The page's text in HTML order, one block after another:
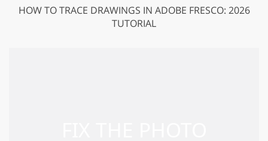
HOW TO TRACE DRAWINGS IN ADOBE FRESCO: 2026
TUTORIAL